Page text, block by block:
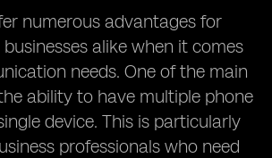
numerous advantages for
alike when it comes
needs. One of the main
ability to have multiple phone
device. This is particularly
professionals who need